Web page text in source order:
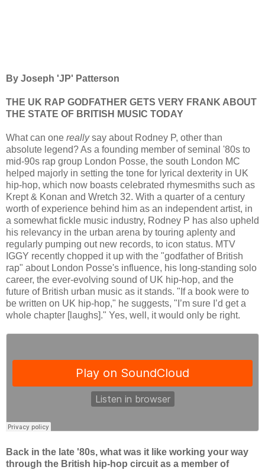
By Joseph 'JP' Patterson
THE UK RAP GODFATHER GETS VERY FRANK ABOUT
THE STATE OF BRITISH MUSIC TODAY
What can one reallysay about Rodney P, other than
absolute legend? As a founding member of seminal '80s to
mid-90s rap group London Posse, the south London MC
helped majorly in setting the tone for lyrical dexterity in UK
hip-hop, which now boasts celebrated rhymesmiths such as
Krept & Konan and Wretch 32. With a quarter of a century
worth of experience behind him as an independent artist, in
a somewhat fickle music industry, Rodney P has also upheld
his relevancy in the urban arena by touring aplenty and
regularly pumping out new records, to icon status. MTV
IGGY recently chopped it up with the "godfather of British
rap" about London Posse's influence, his long-standing solo
career, the ever-evolving sound of UK hip-hop, and the
future of British urban music as it stands. "If a book were to
be written on UK hip-hop," he suggests, "I’m sure I’d get a
whole chapter [laughs]." Yes, well, it would only be right.
Back in the late '80s, what was it like working your way
through the British hip-hop circuit as a member of